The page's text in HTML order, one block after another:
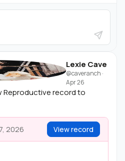
Lexie Cave
@caveranch ·
Apr 26
Reproductive record to
2026 View record